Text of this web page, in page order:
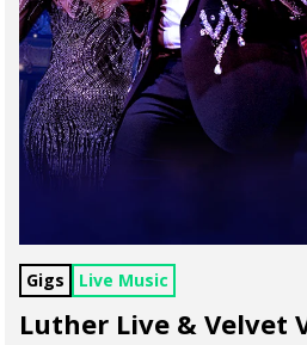
Gigs Live Music
Luther Live & Velvet